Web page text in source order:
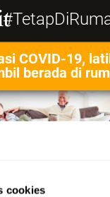
cookies
COVID-19,
berada di